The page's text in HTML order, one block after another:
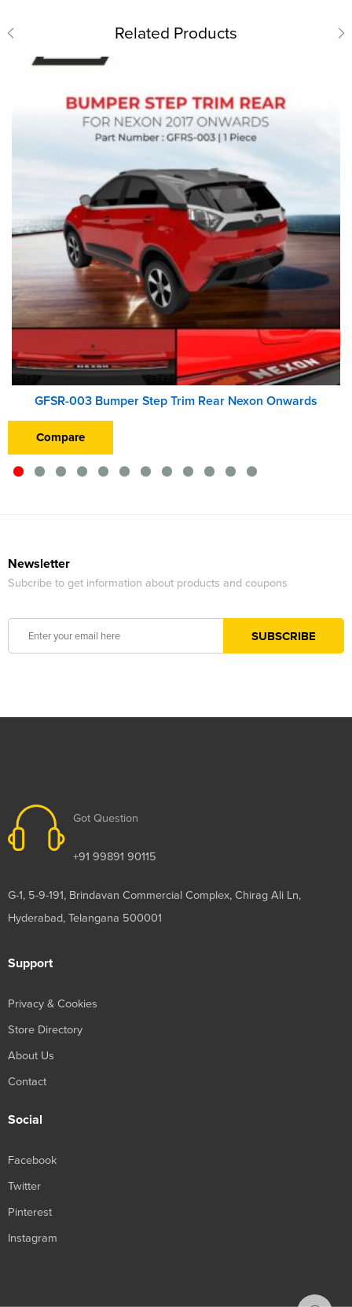
Related Products
GFSR-003 Bumper Step Trim Rear Nexon Onwards
Compare
Newsletter
Subcribe to get information about products and coupons
Got Question
+91 99891 90115
G-1, 5-9-191, Brindavan Commercial Complex, Chirag Ali Ln,
Hyderabad, Telangana 500001
Support
Privacy & Cookies
Store Directory
About Us
Contact
Social
Facebook
Twitter
Pinterest
Instagram